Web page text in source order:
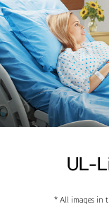
UL-
* All images in